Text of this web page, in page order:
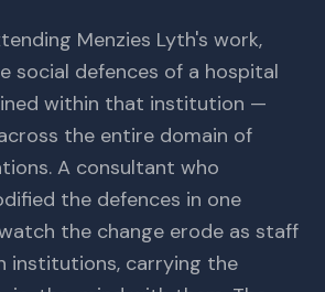
Menzies Lyth's work,
social defences of a hospital
within that institution —
the entire domain of
A consultant who
the defences in one
the change erode as staff
institutions, carrying the